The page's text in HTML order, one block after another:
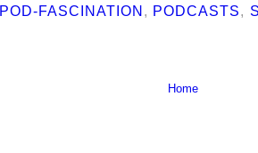
POD-FASCINATION , PODCASTS,
Home